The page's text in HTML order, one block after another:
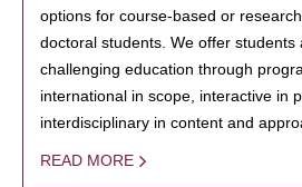
options for course-based or
doctoral students. We offer students
challenging education through
international in scope, interactive in
interdisciplinary in content and
READ MORE